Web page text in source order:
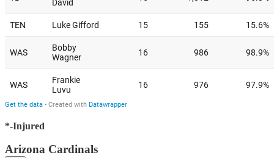
*-Injured
Arizona Cardinals